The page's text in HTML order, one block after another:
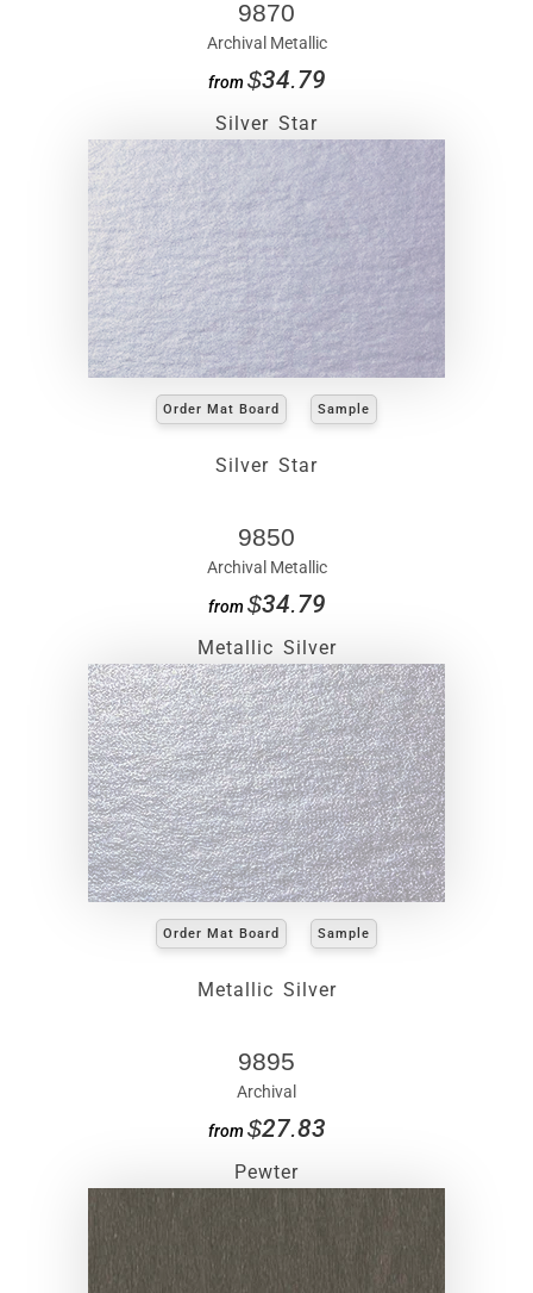
9870
Archival Metallic
from$34.79
Silver Star
Order Mat Board Sample
Silver Star
9850
Archival Metallic
from$34.79
Metallic Silver
Order Mat Board Sample
Metallic Silver
9895
Archival
from$27.83
Pewter